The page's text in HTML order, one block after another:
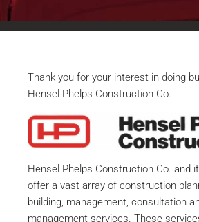
Thank you for your interest in doing
Hensel Phelps Construction Co.
Hensel Phelps Construction Co. and
offer a vast array of construction
building, management, consultation
management services. These